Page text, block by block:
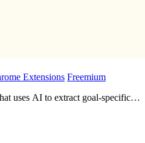
Extensions Freemium
uses AI to extract goal-specific